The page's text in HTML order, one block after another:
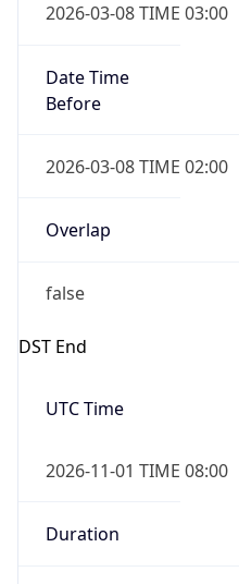
2026-03-08 TIME 03:00
Date Time
Before
2026-03-08 TIME 02:00
Overlap
false
DST End
UTC Time
2026-11-01 TIME 08:00
Duration